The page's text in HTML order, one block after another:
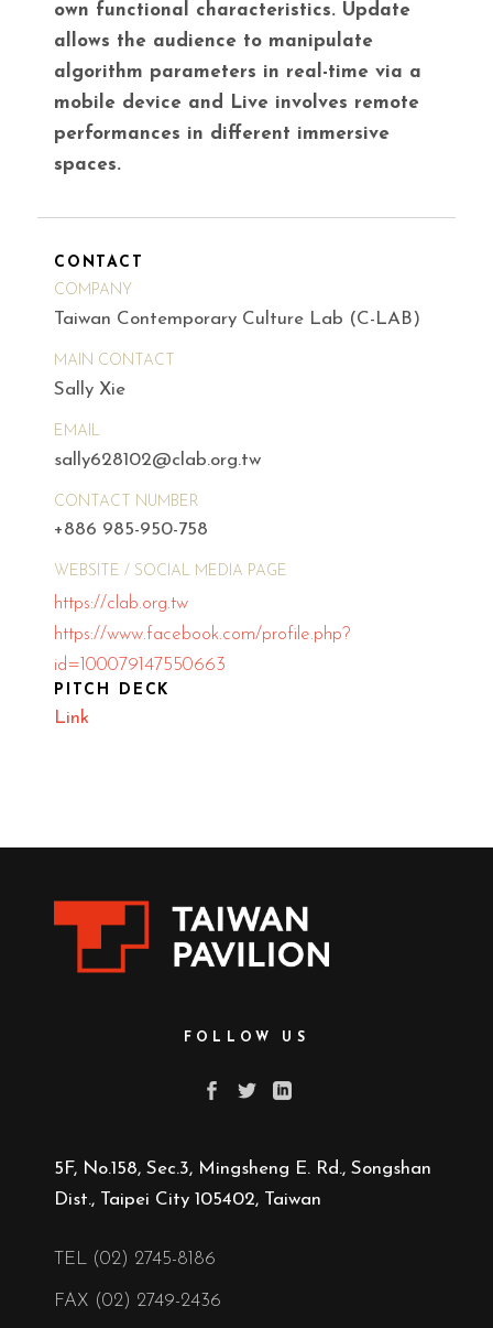
own functional characteristics. Update
allows the audience to manipulate
algorithm parameters in real-time via a
mobile device and Live involves remote
performances in different immersive
spaces.
CONTACT
COMPANY
Taiwan Contemporary Culture Lab (C-LAB)
MAIN CONTACT
Sally Xie
EMAIL
sally628102@clab.org.tw
CONTACT NUMBER
+886 985-950-758
WEBSITE / SOCIAL MEDIA PAGE
https://clab.org.tw
https://www.facebook.com/profile.php?
id=100079147550663
PITCH DECK
Link
FOLLOW US
5F, No.158, Sec.3, Mingsheng E. Rd., Songshan
Dist., Taipei City 105402, Taiwan
TEL (02) 2745-8186
FAX (02) 2749-2436